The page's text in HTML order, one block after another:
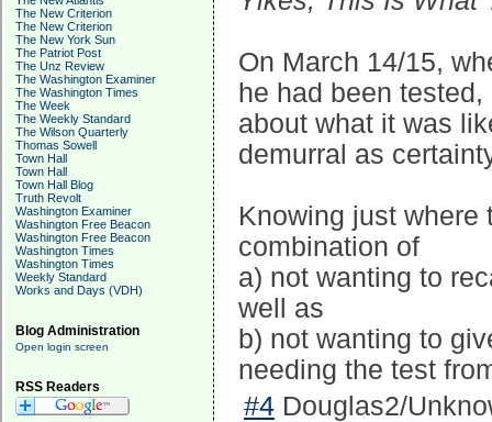
The New Criterion
The New Criterion
The New York Sun
The Patriot Post
The Unz Review
The Washington Examiner
The Washington Times
The Week
The Weekly Standard
The Wilson Quarterly
Thomas Sowell
Town Hall
Town Hall
Town Hall Blog
Truth Revolt
Washington Examiner
Washington Free Beacon
Washington Free Beacon
Washington Times
Washington Times
Weekly Standard
Works and Days (VDH)
Blog Administration
Open login screen
RSS Readers
On March 14/15,
he had been
about what it was
demurral as
Knowing just where
combination of
a) not wanting to
well as
b) not wanting to
needing the test
#4 Douglas2/